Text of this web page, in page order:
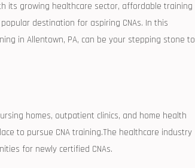
its growing healthcare sector, affordable training
destination for aspiring CNAs. In this
in Allentown, PA, can be your stepping stone to
homes, outpatient clinics, and home health
to‍ pursue CNA training.The healthcare industry
for newly‌ certified CNAs.